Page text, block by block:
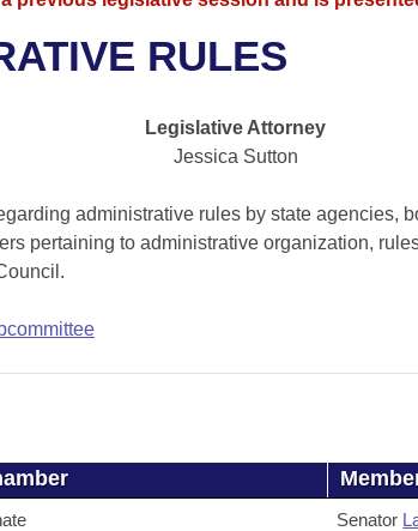
RULES
Legislative Attorney
Jessica Sutton
administrative rules by state agencies,
pertaining to administrative organization,
Senator